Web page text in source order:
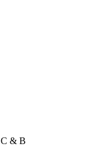
C & B